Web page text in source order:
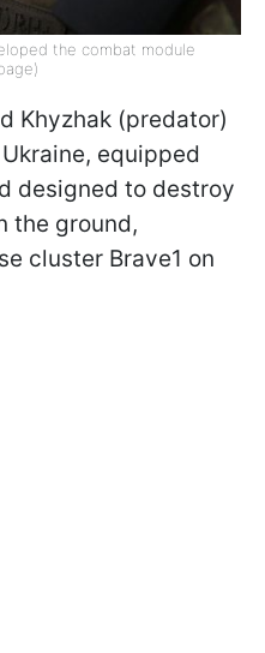
the combat module
Khyzhak (predator)
equipped
designed to destroy
the ground,
cluster Brave1 on